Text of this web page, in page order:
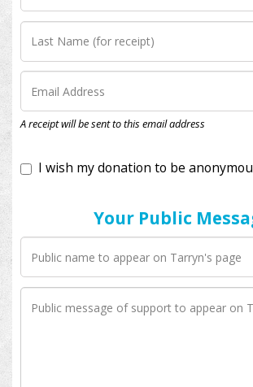
A receipt will be sent to this email address
Your Public